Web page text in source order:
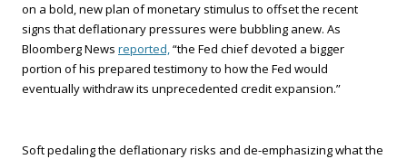
on a bold, new plan of monetary stimulus to offset the recent
signs that deflationary pressures were bubbling anew. As
Bloomberg News reported,“the Fed chief devoted a bigger
portion of his prepared testimony to how the Fed would
eventually withdraw its unprecedented credit expansion.”
Soft pedaling the deflationary risks and de-emphasizing what the